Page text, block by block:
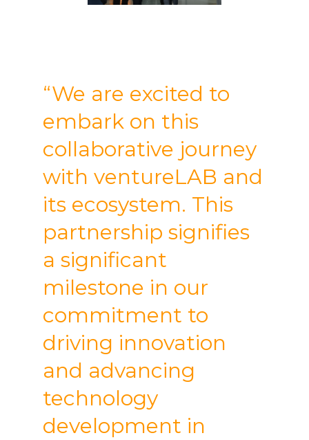
“We are excited to
embark on this
collaborative journey
with ventureLAB and
its ecosystem. This
partnership signifies
a significant
milestone in our
commitment to
driving innovation
and advancing
technology
development in